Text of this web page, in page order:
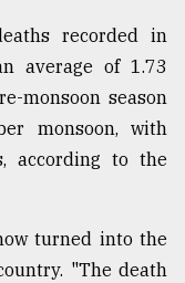
recorded in
average of 1.73
monsoon season
monsoon, with
according to the
turned into the
"The death